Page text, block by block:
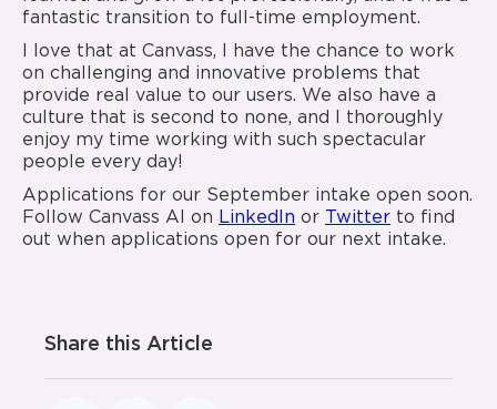
Share this Article
fantastic transition to full-time employment.
I love that at Canvass, I have the chance to work
on challenging and innovative problems that
provide real value to our users. We also have a
culture that is second to none, and I thoroughly
enjoy my time working with such spectacular
people every day!
Applications for our September intake open soon.
Follow Canvass AI on LinkedIn or Twitter to find
out when applications open for our next intake.